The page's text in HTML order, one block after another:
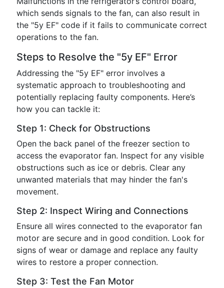
which sends signals to the fan, can also result in
the "5y EF" code if it fails to communicate correct
operations to the fan.
Steps to Resolve the "5y EF" Error
Addressing the "5y EF" error involves a
systematic approach to troubleshooting and
potentially replacing faulty components. Here’s
how you can tackle it:
Step 1: Check for Obstructions
Open the back panel of the freezer section to
access the evaporator fan. Inspect for any visible
obstructions such as ice or debris. Clear any
unwanted materials that may hinder the fan's
movement.
Step 2: Inspect Wiring and Connections
Ensure all wires connected to the evaporator fan
motor are secure and in good condition. Look for
signs of wear or damage and replace any faulty
wires to restore a proper connection.
Step 3: Test the Fan Motor